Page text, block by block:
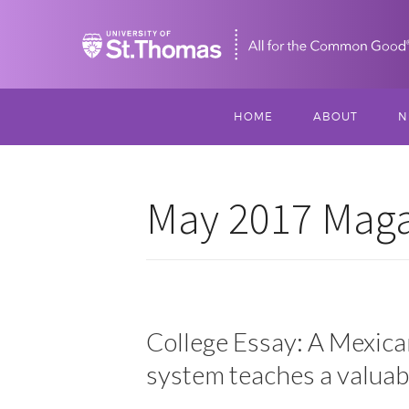
Home
HOME ABOUT
MEET
IMPACT
May 2017
College Essay: A
system teaches a